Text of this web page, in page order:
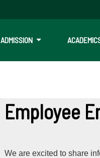
ADMISSION
Employee
We are excited to share